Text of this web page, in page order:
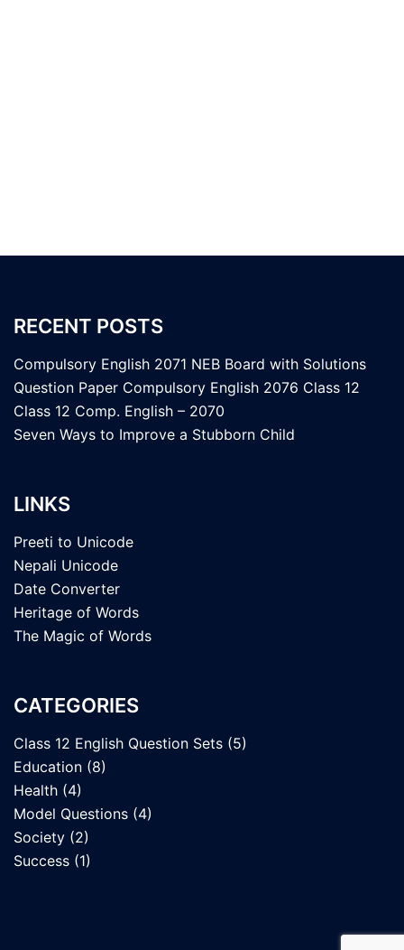
RECENT POSTS
Compulsory English 2071 NEB Board with Solutions
Question Paper Compulsory English 2076 Class 12
Class 12 Comp. English – 2070
Seven Ways to Improve a Stubborn Child
LINKS
Preeti to Unicode
Nepali Unicode
Date Converter
Heritage of Words
The Magic of Words
CATEGORIES
Class 12 English Question Sets (5)
Education (8)
Health (4)
Model Questions (4)
Society (2)
Success (1)